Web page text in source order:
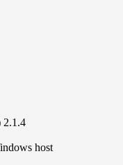
2.1.4
host